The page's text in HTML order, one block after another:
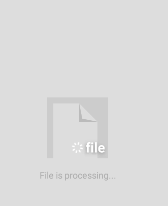
File is processing...